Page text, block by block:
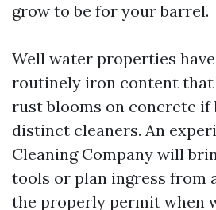
grow to be for your barrel.
Well water properties
routinely iron content that
rust blooms on concrete if
distinct cleaners. An
Cleaning Company will
tools or plan ingress from
the properly permit when